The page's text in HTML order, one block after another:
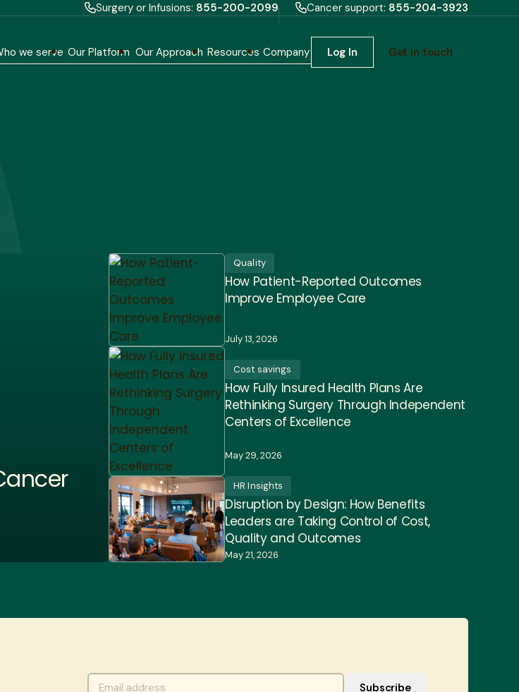
Surgery or Infusions: 855-200-2099 Cancer support: 855-204-3923
we serve Our Platform Our Approach Resources Company Log In Get in touch
Quality
How Patient-Reported Outcomes
Improve Employee Care
July 13, 2026
Cost savings
How Fully Insured Health Plans Are
Rethinking Surgery Through Independent
Centers of Excellence
May 29, 2026
HR Insights
Disruption by Design: How Benefits
Leaders are Taking Control of Cost,
Quality and Outcomes
May 21, 2026